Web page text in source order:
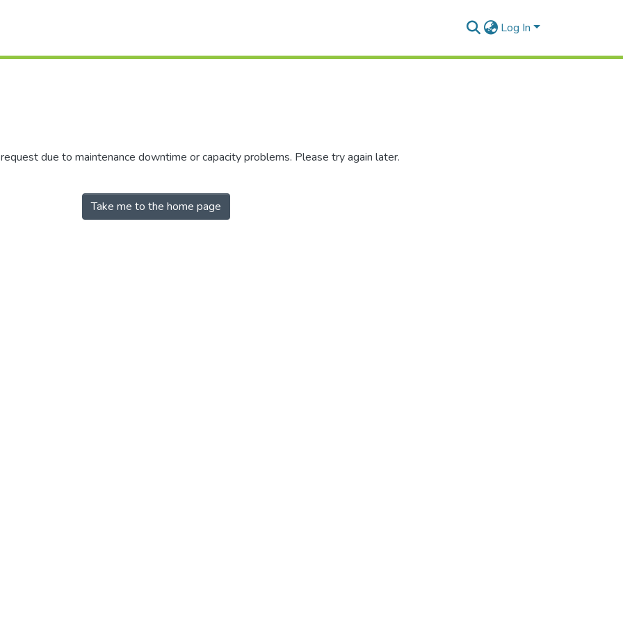
Log In
due to maintenance downtime or capacity problems. Please try again later.
Take me to the home page